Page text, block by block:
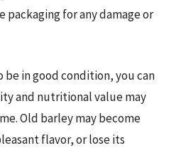
packaging for any damage or
be in good condition, you can
and nutritional value may
Old barley may become
flavor, or lose its